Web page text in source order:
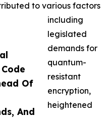
Of
And
to various factors
including
legislated
demands for
quantum-
resistant
encryption,
heightened